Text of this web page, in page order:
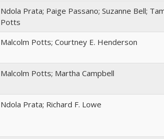
Ndola Prata; Paige Passano; Suzanne Bell;
Potts
Malcolm Potts; Courtney E. Henderson
Malcolm Potts; Martha Campbell
Ndola Prata; Richard F. Lowe